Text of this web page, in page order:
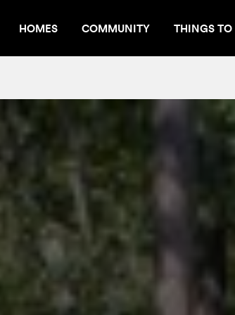
HOMES COMMUNITY THINGS TO